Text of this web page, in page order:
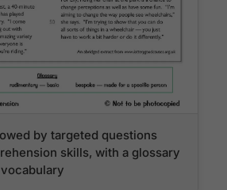
by targeted questions
skills, with a glossary